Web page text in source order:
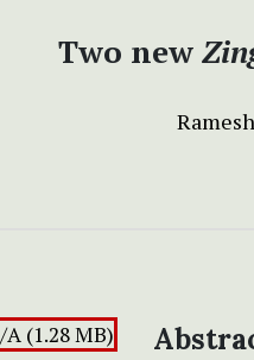
Two new
A (1.28 MB)